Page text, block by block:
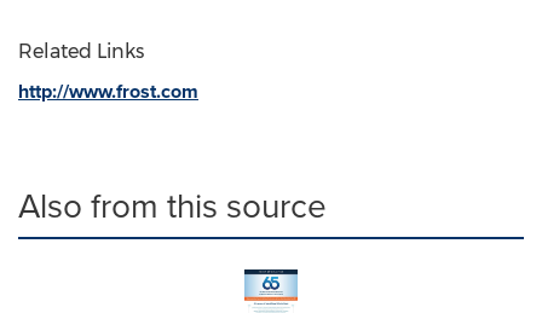
Related Links
http://www.frost.com
Also from this source